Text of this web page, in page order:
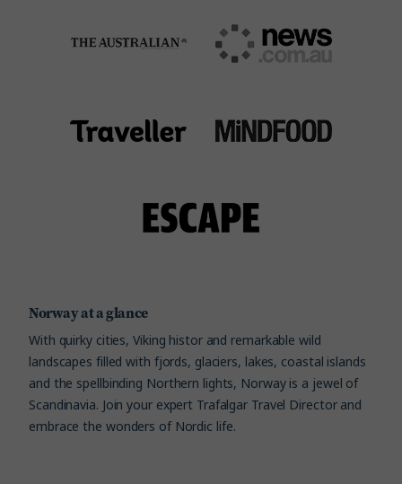
Norway at a glance
With quirky cities, Viking histor and remarkable wild
landscapes filled with fjords, glaciers, lakes, coastal islands
and the spellbinding Northern lights, Norway is a jewel of
Scandinavia. Join your expert Trafalgar Travel Director and
embrace the wonders of Nordic life.